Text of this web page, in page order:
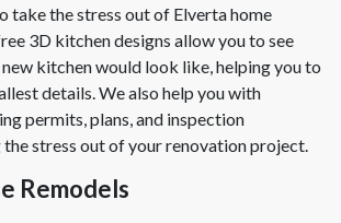
take the stress out of Elverta home
3D kitchen designs allow you to see
kitchen would look like, helping you to
details. We also help you with
permits, plans, and inspection
stress out of your renovation project.
Remodels